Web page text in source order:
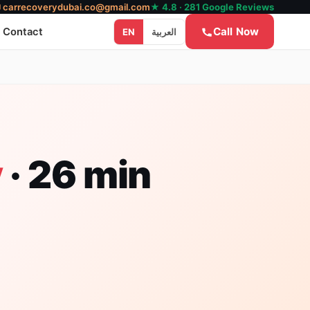
carrecoverydubai.co@gmail.com★ 4.8 · 281 Google Reviews
Contact EN العربية Call Now
· 26 min